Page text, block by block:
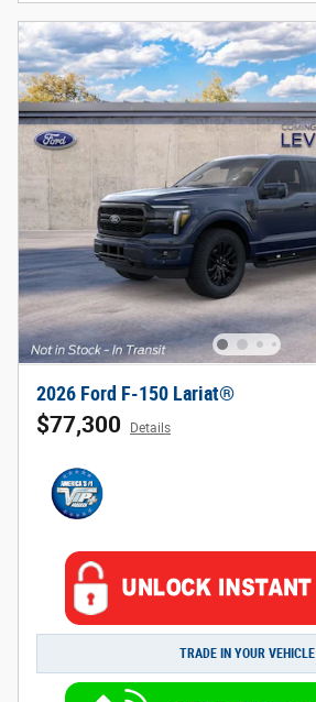
2026 Ford F-150 Lariat®
$77,300 Details
TRADE IN YOUR VEHICLE